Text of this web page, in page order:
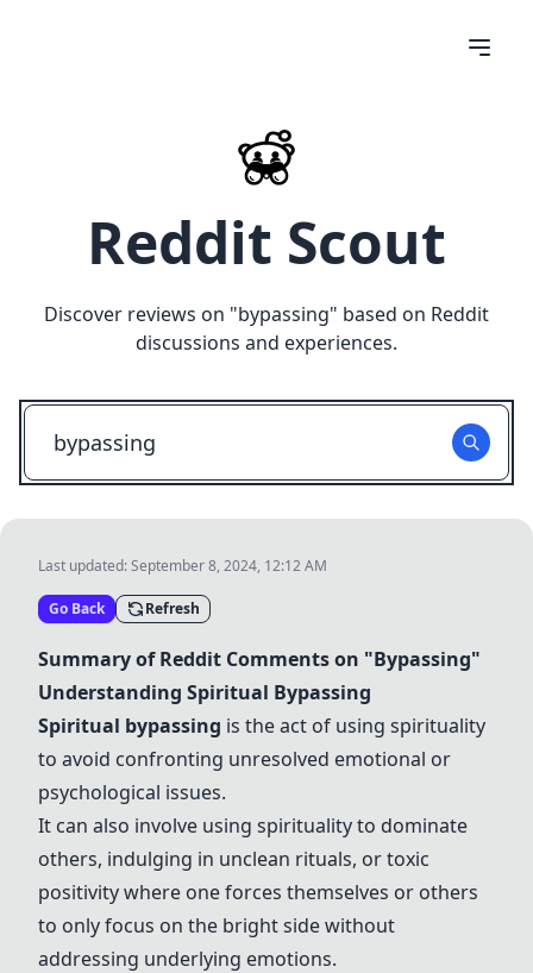
Reddit Scout
Discover reviews on "bypassing" based on Reddit
discussions and experiences.
Last updated:September 8, 2024, 12:12 AM
Go Back Refresh
Summary of Reddit Comments on "Bypassing"
Understanding Spiritual Bypassing
Spiritual bypassing is the act of using spirituality
to avoid confronting unresolved emotional or
psychological issues.
It can also involve using spirituality to dominate
others, indulging in unclean rituals, or toxic
positivity where one forces themselves or others
to only focus on the bright side without
addressing underlying emotions.